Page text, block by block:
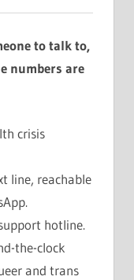
to talk to,
numbers are
crisis
line, reachable
hotline.
the-clock
and trans